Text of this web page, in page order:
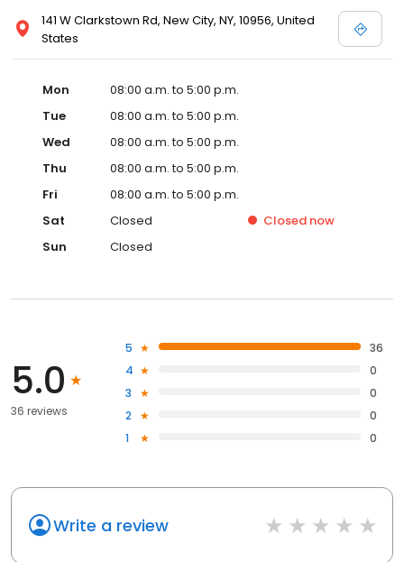
141 W Clarkstown Rd, New City, NY, 10956, United
States
Mon
08:00 a.m. to 5:00 p.m.
Tue
08:00 a.m. to 5:00 p.m.
Wed
08:00 a.m. to 5:00 p.m.
Thu
08:00 a.m. to 5:00 p.m.
Fri
08:00 a.m. to 5:00 p.m.
Sat
Closed Closed now
Sun
Closed
5.0
36 reviews
5
36
4
0
3
0
2
0
1
0
Write a review